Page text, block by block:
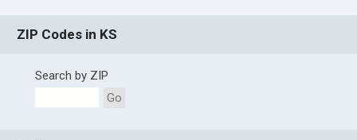
ZIP Codes in KS
Search by ZIP
Go